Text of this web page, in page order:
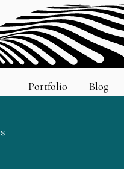
Portfolio Blog